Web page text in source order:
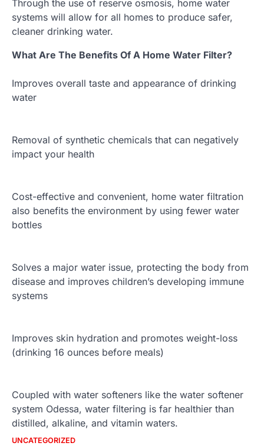
Through the use of reserve osmosis, home water
systems will allow for all homes to produce safer,
cleaner drinking water.
What Are The Benefits Of A Home Water Filter?
Improves overall taste and appearance of drinking
water
Removal of synthetic chemicals that can negatively
impact your health
Cost-effective and convenient, home water filtration
also benefits the environment by using fewer water
bottles
Solves a major water issue, protecting the body from
disease and improves children’s developing immune
systems
Improves skin hydration and promotes weight-loss
(drinking 16 ounces before meals)
Coupled with water softeners like the water softener
system Odessa, water filtering is far healthier than
distilled, alkaline, and vitamin waters.
UNCATEGORIZED